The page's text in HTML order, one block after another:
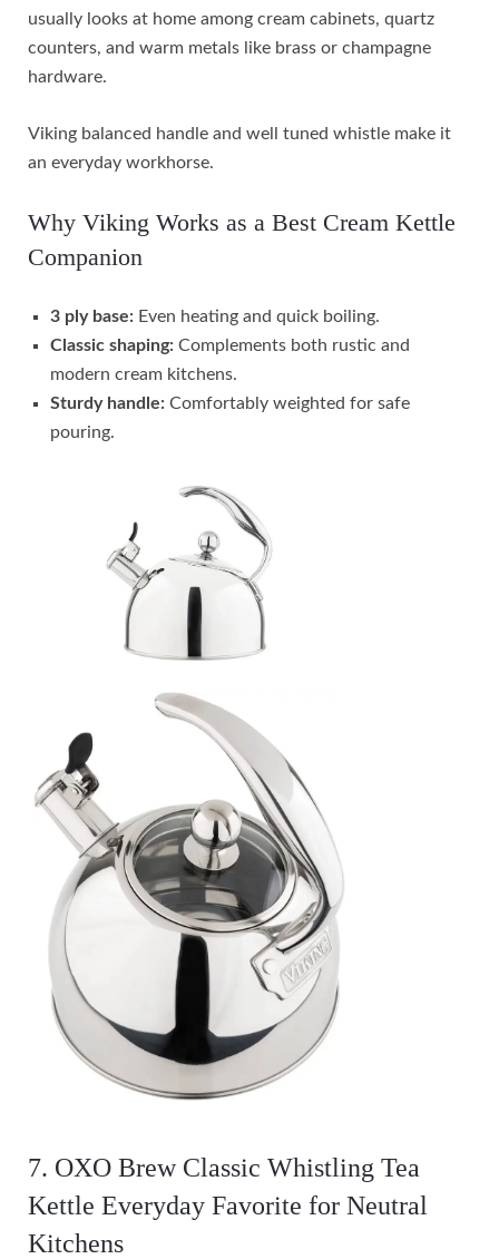
usually looks at home among cream cabinets, quartz
counters, and warm metals like brass or champagne
hardware.
Viking balanced handle and well tuned whistle make it
an everyday workhorse.
Why Viking Works as a Best Cream Kettle
Companion
3 ply base: Even heating and quick boiling.
Classic shaping: Complements both rustic and
modern cream kitchens.
Sturdy handle: Comfortably weighted for safe
pouring.
7. OXO Brew Classic Whistling Tea
Kettle Everyday Favorite for Neutral
Kitchens